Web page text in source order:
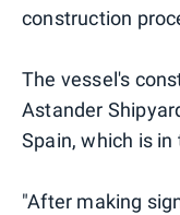
construction
The vessel's
Astander
Spain, which is
"After making